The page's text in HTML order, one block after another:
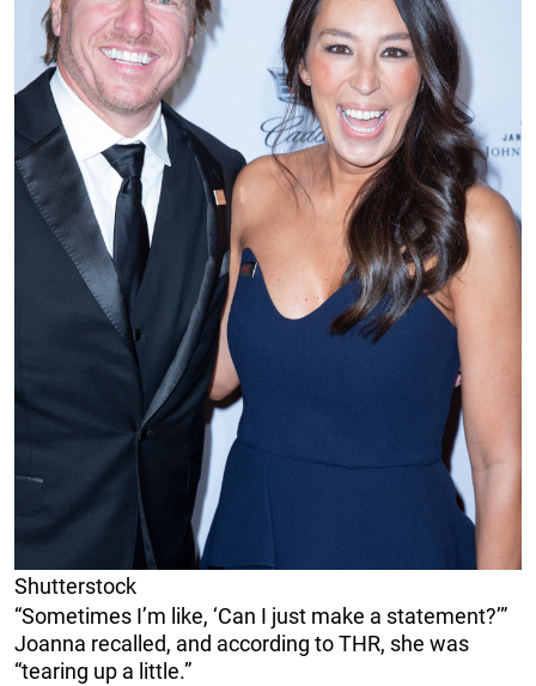
Shutterstock
“Sometimes I’m like, ‘Can I just make a statement?’”
Joanna recalled, and according to THR, she was
“tearing up a little.”